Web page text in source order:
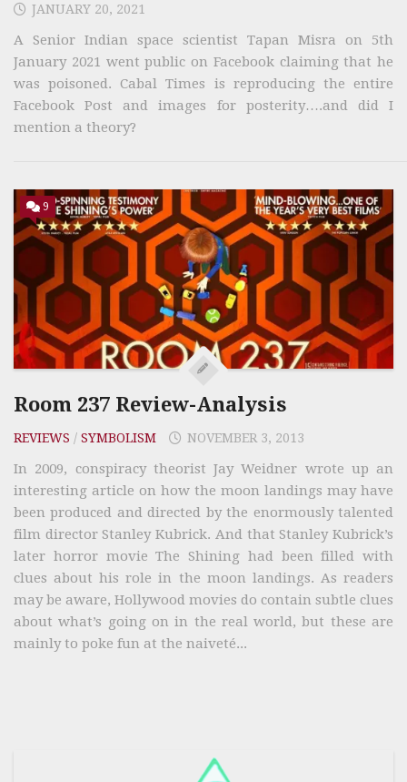
JANUARY 20, 2021
A Senior Indian space scientist Tapan Misra on 5th
January 2021 went public on Facebook claiming that he
was poisoned. Cabal Times is reproducing the entire
Facebook Post and images for posterity….and did I
mention a theory?
9
Room 237 Review-Analysis
REVIEWS / SYMBOLISM NOVEMBER 3, 2013
In 2009, conspiracy theorist Jay Weidner wrote up an
interesting article on how the moon landings may have
been produced and directed by the enormously talented
film director Stanley Kubrick. And that Stanley Kubrick’s
later horror movie The Shining had been filled with
clues about his role in the moon landings. As readers
may be aware, Hollywood movies do contain subtle clues
about what’s going on in the real world, but these are
mainly to poke fun at the naiveté...